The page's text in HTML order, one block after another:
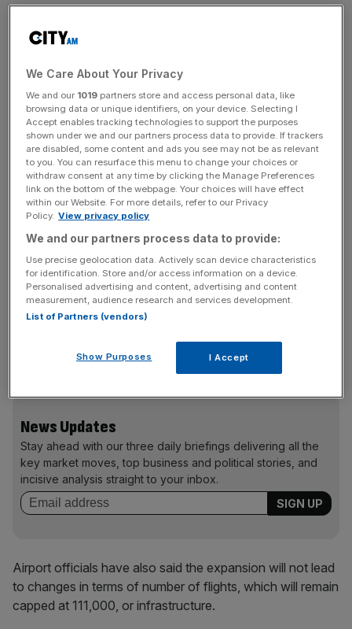
application to the borough of Newham.
Aiming to expand its annual passenger cap to nine million
by 2031, the airport said the revised proposal
incorporates feedback from a 10-week consultation it
launched earlier this year.
Following backlash from residents, the hubdecided to
reduce the proposed operating hours to between
12.30pm to 6.30pm – down from a potential closure at
10pm.
It also agreed to increase the number of flights operating
in the first 30 minutes to three.
London City initially said it could achieve its goal by
News Updates
Stay ahead with our three daily briefings delivering all the
key market moves, top business and political stories, and
incisive analysis straight to your inbox.
Airport officials have also said the expansion will not lead
to changes in terms of number of flights, which will remain
capped at 111,000, or infrastructure.
We Care About Your Privacy
We and our 1019 partners store and access personal data, like
browsing data or unique identifiers, on your device. Selecting I
Accept enables tracking technologies to support the purposes
shown under we and our partners process data to provide. If trackers
are disabled, some content and ads you see may not be as relevant
to you. You can resurface this menu to change your choices or
withdraw consent at any time by clicking the Manage Preferences
link on the bottom of the webpage. Your choices will have effect
within our Website. For more details, refer to our Privacy
Policy. View privacy policy
We and our partners process data to provide:
Use precise geolocation data. Actively scan device characteristics
for identification. Store and/or access information on a device.
Personalised advertising and content, advertising and content
measurement, audience research and services development.
List of Partners (vendors)
Show Purposes I Accept